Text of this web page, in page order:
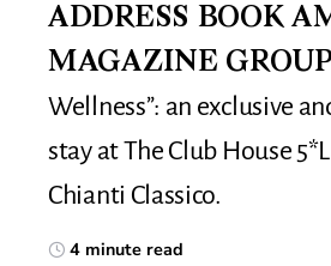
ADDRESS BOOK
MAGAZINE
Wellness”: an exclusive
stay at The Club House
Chianti Classico.
4 minute read